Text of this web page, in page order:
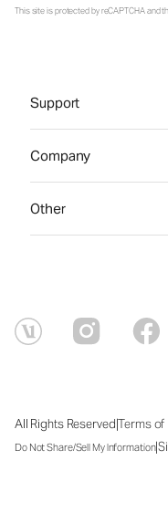
This site is protected by reCAPTCHA and
Support
Company
Other
All Rights Reserved|Terms of
Do Not Share/Sell My Information|